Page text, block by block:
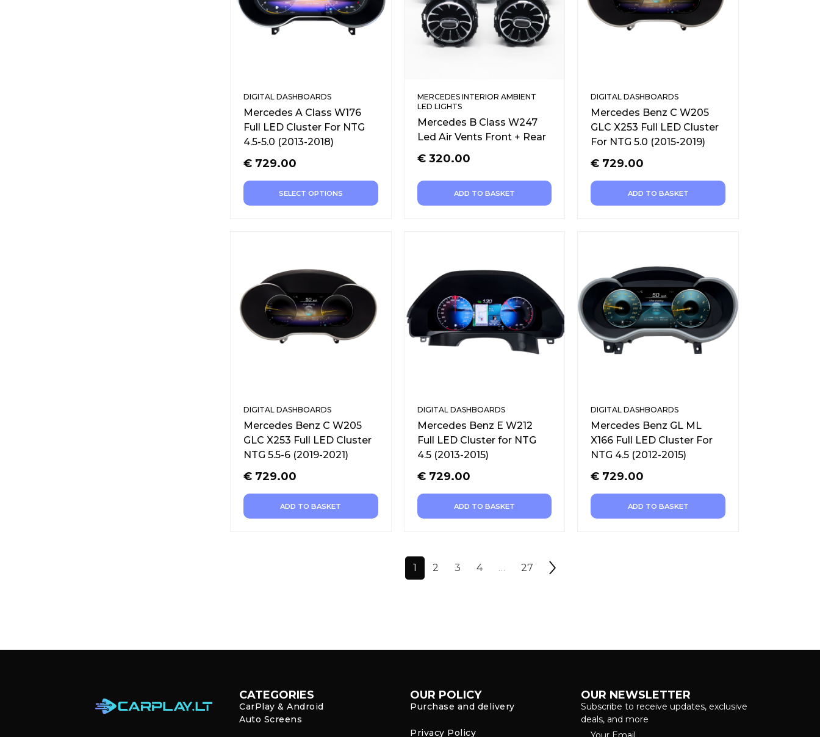
DIGITAL DASHBOARDS
Mercedes A Class W176
Full LED Cluster For NTG
4.5-5.0 (2013-2018)
€ 729.00
SELECT OPTIONS
MERCEDES INTERIOR AMBIENT
LED LIGHTS
Mercedes B Class W247
Led Air Vents Front + Rear
€320.00
ADD TO BASKET
DIGITAL DASHBOARDS
Mercedes Benz C W205
GLC X253 Full LED Cluster
For NTG 5.0 (2015-2019)
€ 729.00
ADD TO BASKET
DIGITAL DASHBOARDS
Mercedes Benz C W205
GLC X253 Full LED Cluster
NTG 5.5-6 (2019-2021)
€ 729.00
ADD TO BASKET
DIGITAL DASHBOARDS
Mercedes Benz E W212
Full LED Cluster for NTG
4.5 (2013-2015)
€729.00
ADD TO BASKET
DIGITAL DASHBOARDS
Mercedes Benz GL ML
X166 Full LED Cluster For
NTG 4.5 (2012-2015)
€ 729.00
ADD TO BASKET
1 2 3 4 … 27
CATEGORIES
CarPlay & Android
Auto Screens
OUR POLICY
Purchase and delivery
Privacy Policy
OUR NEWSLETTER
Subscribe to receive updates, exclusive
deals, and more